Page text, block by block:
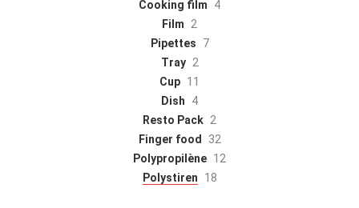
Cooking film
4
Film
2
Pipettes
7
Tray 2
Cup 11
Dish
4
Resto Pack 2
Finger food
32
Polypropilène 12
Polystiren
18